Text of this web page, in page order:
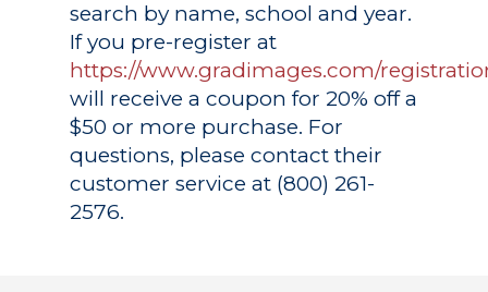
search by name, school and year.
If you pre-register at
https://www.gradimages.com/
will receive a coupon for 20% off a
$50 or more purchase. For
questions, please contact their
customer service at (800) 261-
2576.